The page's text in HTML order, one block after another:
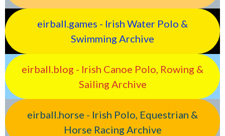
eirball.games - Irish Water Polo &
Swimming Archive
eirball.blog - Irish Canoe Polo, Rowing &
Sailing Archive
eirball.horse - Irish Polo, Equestrian &
Horse Racing Archive